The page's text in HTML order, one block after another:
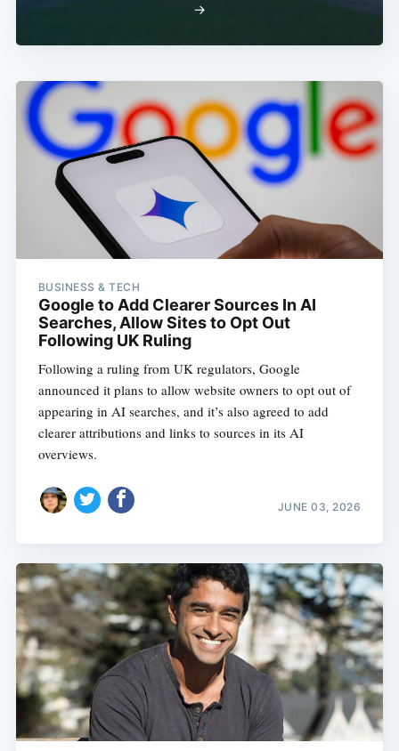
→
BUSINESS & TECH
Google to Add Clearer Sources In AI
Searches, Allow Sites to Opt Out
Following UK Ruling
Following a ruling from UK regulators, Google
announced it plans to allow website owners to opt out of
appearing in AI searches, and it’s also agreed to add
clearer attributions and links to sources in its AI
overviews.
JUNE 03, 2026